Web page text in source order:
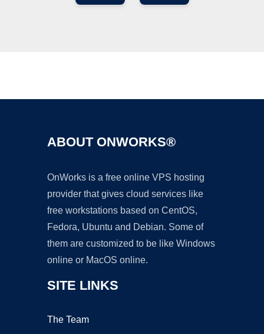
ABOUT ONWORKS®
OnWorks is a free online VPS hosting
provider that gives cloud services like
free workstations based on CentOS,
Fedora, Ubuntu and Debian. Some of
them are customized to be like Windows
online or MacOS online.
SITE LINKS
The Team